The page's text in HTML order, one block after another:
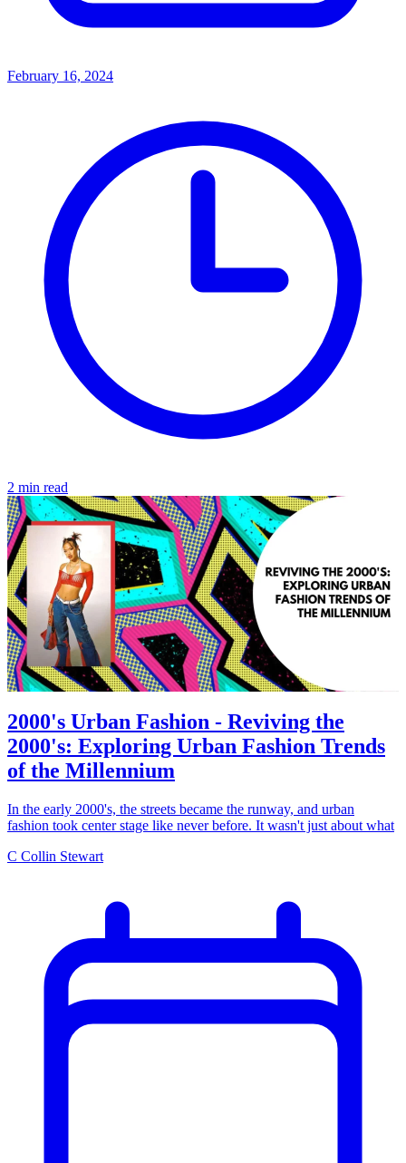
February 16, 2024
2 min read
2000's Urban Fashion - Reviving the
2000's: Exploring Urban Fashion Trends
of the Millennium
In the early 2000's, the streets became the runway, and urban
fashion took center stage like never before. It wasn't just about what
C Collin Stewart